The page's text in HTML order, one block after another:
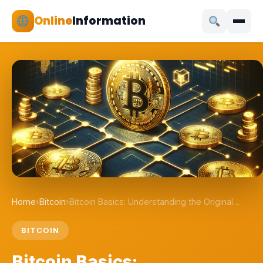
OnlineInformation
Home›Bitcoin›Bitcoin Basics: Understanding the Original…
BITCOIN